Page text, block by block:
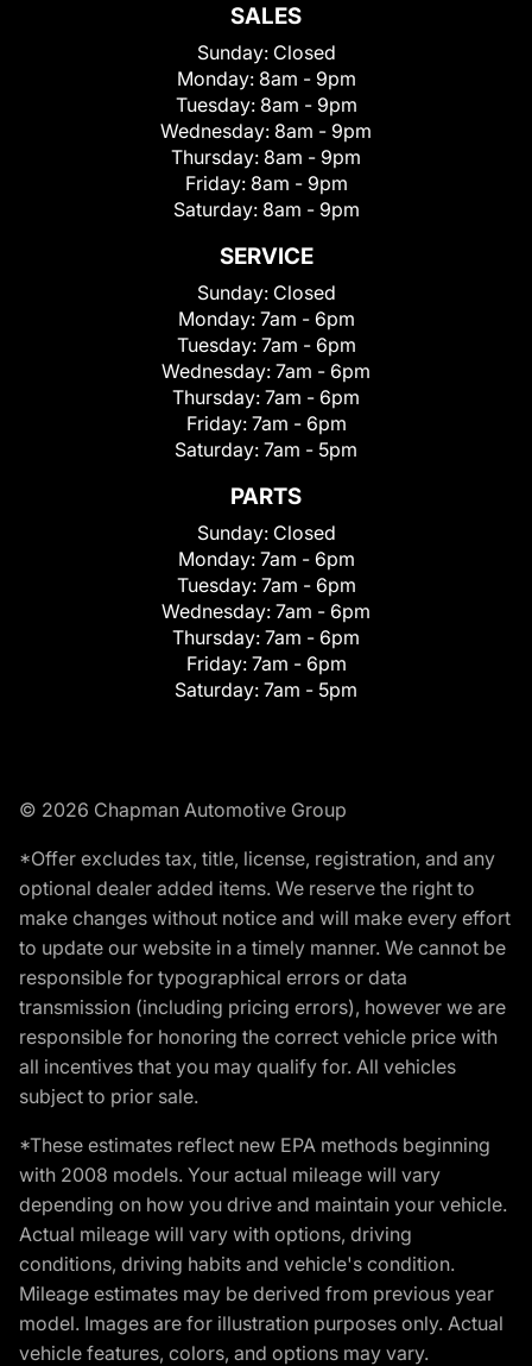
SALES
Sunday: Closed
Monday: 8am - 9pm
Tuesday: 8am - 9pm
Wednesday: 8am - 9pm
Thursday: 8am - 9pm
Friday: 8am - 9pm
Saturday: 8am - 9pm
SERVICE
Sunday: Closed
Monday: 7am - 6pm
Tuesday: 7am - 6pm
Wednesday: 7am - 6pm
Thursday: 7am - 6pm
Friday: 7am - 6pm
Saturday: 7am - 5pm
PARTS
Sunday: Closed
Monday: 7am - 6pm
Tuesday: 7am - 6pm
Wednesday: 7am - 6pm
Thursday: 7am - 6pm
Friday: 7am - 6pm
Saturday: 7am - 5pm
© 2026 Chapman Automotive Group
*Offer excludes tax, title, license, registration, and any
optional dealer added items. We reserve the right to
make changes without notice and will make every effort
to update our website in a timely manner. We cannot be
responsible for typographical errors or data
transmission (including pricing errors), however we are
responsible for honoring the correct vehicle price with
all incentives that you may qualify for. All vehicles
subject to prior sale.
*These estimates reflect new EPA methods beginning
with 2008 models. Your actual mileage will vary
depending on how you drive and maintain your vehicle.
Actual mileage will vary with options, driving
conditions, driving habits and vehicle's condition.
Mileage estimates may be derived from previous year
model. Images are for illustration purposes only. Actual
vehicle features, colors, and options may vary.